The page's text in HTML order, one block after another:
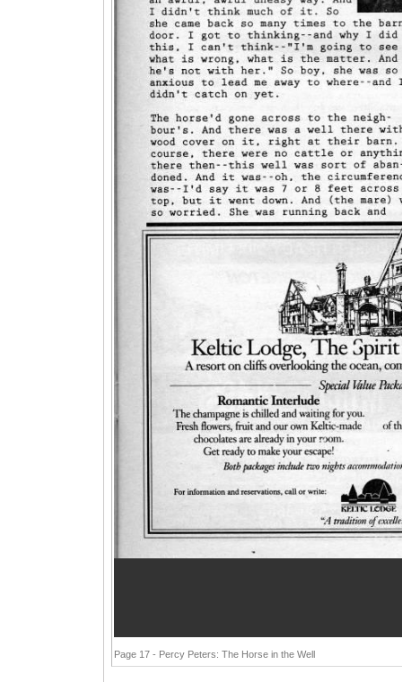
Page 17 - Percy Peters: The Horse in the Well